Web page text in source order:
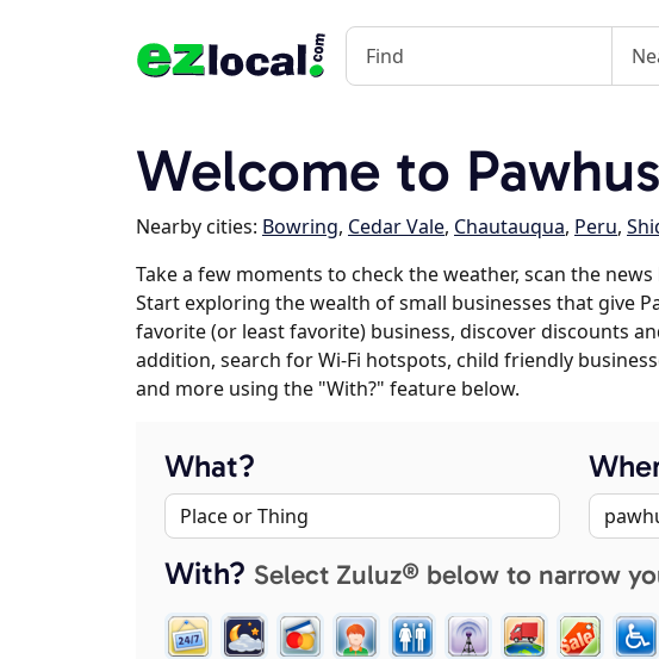
Welcome to
Nearby cities: Bowring, Cedar Vale, Chautauqua, Peru,
Take a few moments to check the weather, scan the
Start exploring the wealth of small businesses that give
favorite (or least favorite) business, discover discounts
addition, search for Wi-Fi hotspots, child friendly
and more using the "With?" feature below.
What?
With? Select Zuluz® below to narrow